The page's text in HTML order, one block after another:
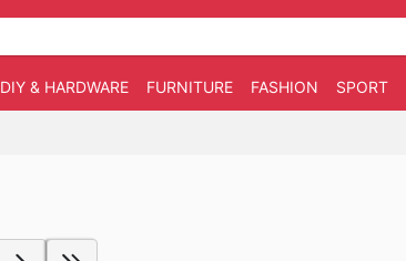
DIY & HARDWARE FURNITURE FASHION SPORT